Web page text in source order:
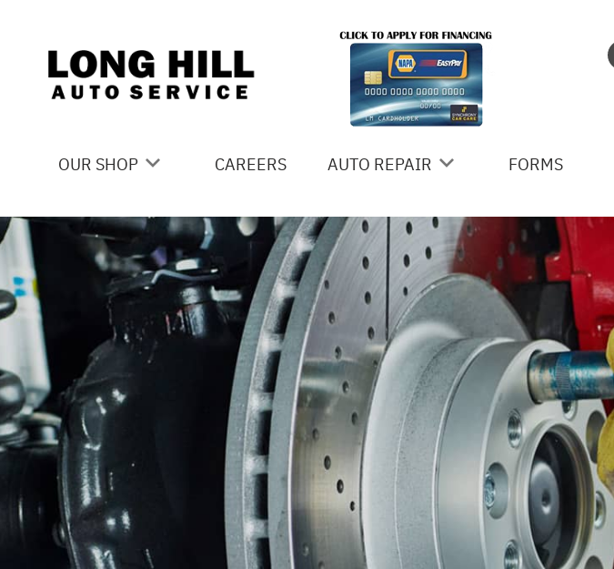
OUR SHOP
COUPONS
LOCATION
SLIDESHOW
REVIEWS
MEET THE TEAM
CAREERS
CUSTOMER SERVICE
REVIEW OUR SERVICE
CAREERS AUTO REPAIR
4X4 SERVICES
AC REPAIR
ALIGNMENT
ASIAN VEHICLE REPAIR
BRAKES
REPAIR SERVICES
TIRES
GENERAL MAINTENANCE
GIFT CARDS
GUARANTEES
FORMS